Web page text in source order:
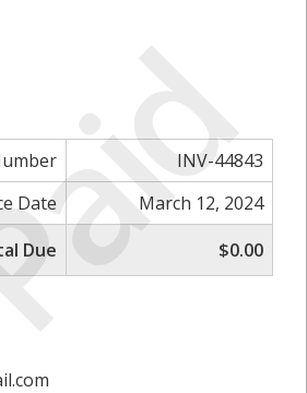
INV-44843
Date
March 12, 2024
Due
$0.00